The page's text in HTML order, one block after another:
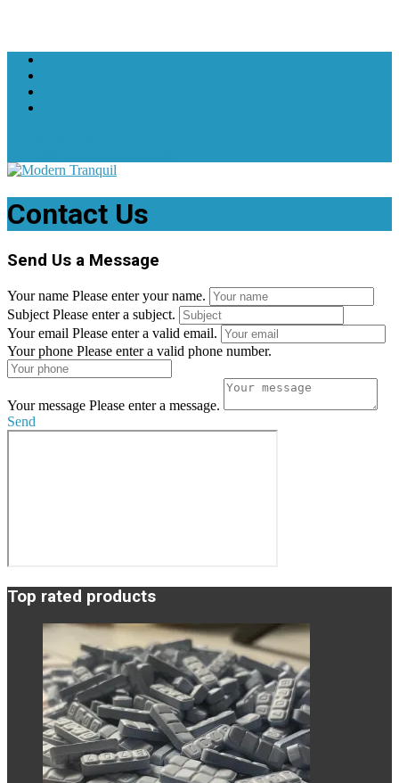
Contact Us
Send Us a Message
Your name Please enter your name.
Subject Please enter a subject.
Your email Please enter a valid email.
Your phone Please enter a valid phone number.
Your message Please enter a message.
Send
Top rated products